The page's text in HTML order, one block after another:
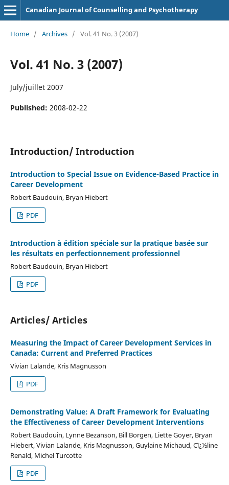
Canadian Journal of Counselling and Psychotherapy
Home / Archives / Vol. 41 No. 3 (2007)
Vol. 41 No. 3 (2007)
July/juillet 2007
Published: 2008-02-22
Introduction/ Introduction
Introduction to Special Issue on Evidence-Based Practice in
Career Development
Robert Baudouin, Bryan Hiebert
PDF
Introduction à édition spéciale sur la pratique basée sur
les résultats en perfectionnement professionnel
Robert Baudouin, Bryan Hiebert
PDF
Articles/ Articles
Measuring the Impact of Career Development Services in
Canada: Current and Preferred Practices
Vivian Lalande, Kris Magnusson
PDF
Demonstrating Value: A Draft Framework for Evaluating
the Effectiveness of Career Development Interventions
Robert Baudouin, Lynne Bezanson, Bill Borgen, Liette Goyer, Bryan
Hiebert, Vivian Lalande, Kris Magnusson, Guylaine Michaud, Cï¿½line
Renald, Michel Turcotte
PDF